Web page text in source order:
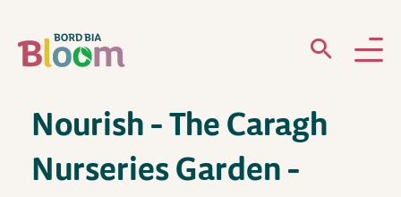
ABOUT
GARDENS
Nourish – The Caragh
Nurseries Garden –